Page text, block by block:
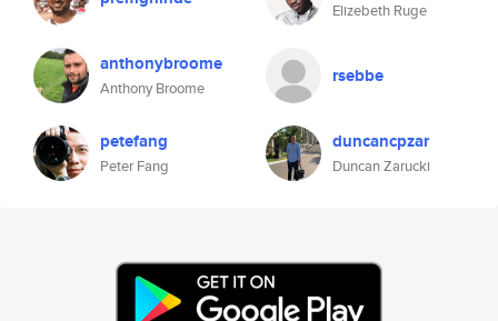
Elizebeth Ruge
anthonybroome
Anthony Broome
rsebbe
petefang
Peter Fang
duncancpzar
Duncan Zarucki